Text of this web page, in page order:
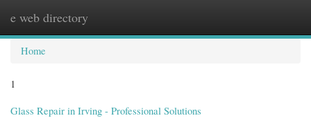
e web directory
Home
1
Glass Repair in Irving - Professional Solutions